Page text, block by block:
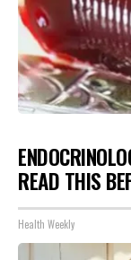
READ THIS
Health Weekly